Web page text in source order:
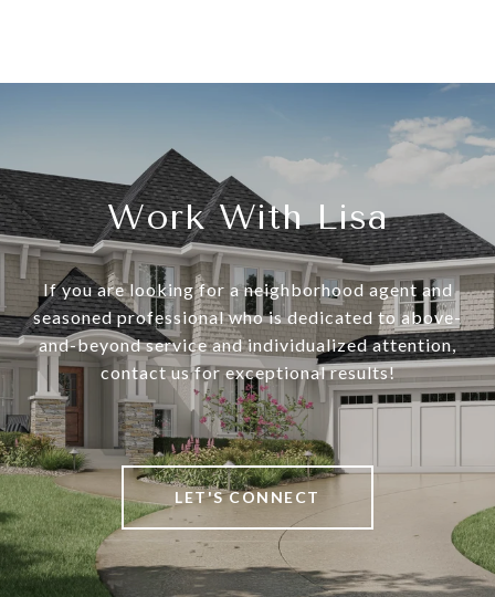
Work With Lisa
If you are looking for a neighborhood agent and
seasoned professional who is dedicated to above-
and-beyond service and individualized attention,
contact us for exceptional results!
LET'S CONNECT